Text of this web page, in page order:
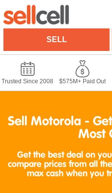
SELL
Trusted Since 2008 $575M+ Paid Out
Sell Motorola - Get
Most
Get the best deal on
compare prices from all
max cash when you